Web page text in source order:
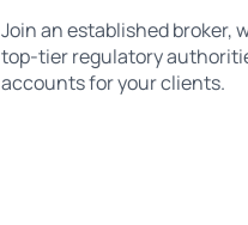
Join an established broker,
top-tier regulatory
accounts for your clients.